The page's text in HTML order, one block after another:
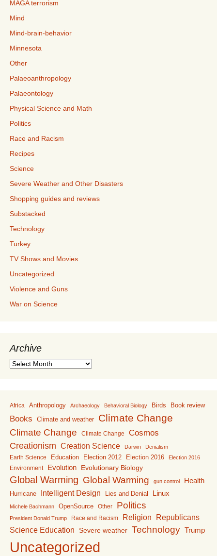
MAGA terrorism
Mind
Mind-brain-behavior
Minnesota
Other
Palaeoanthropology
Palaeontology
Physical Science and Math
Politics
Race and Racism
Recipes
Science
Severe Weather and Other Disasters
Shopping guides and reviews
Substacked
Technology
Turkey
TV Shows and Movies
Uncategorized
Violence and Guns
War on Science
Archive
Archive
Africa Anthropology Archaeology Behavioral Biology Birds Book review
Books Climate and weather Climate Change
Climate Change Climate Change Cosmos
Creationism Creation Science Darwin Denialism
Earth Science Education Election 2012 Election 2016 Election 2016
Environment Evolution Evolutionary Biology
Global Warming Global Warming gun control Health
Hurricane Intelligent Design Lies and Denial Linux
Michele Bachmann OpenSource Other Politics
President Donald Trump Race and Racism Religion
Republicans
Science Education
Severe weather Technology Trump
Uncategorized